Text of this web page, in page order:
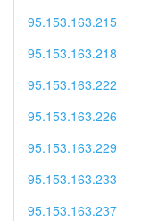
95.153.163.215
95.153.163.218
95.153.163.222
95.153.163.226
95.153.163.229
95.153.163.233
95.153.163.237